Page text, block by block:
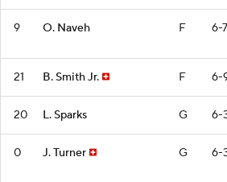
9 O. Naveh F 6-7
21 B. Smith Jr. F 6-
20 L. Sparks G 6-
0 J. Turner G 6-